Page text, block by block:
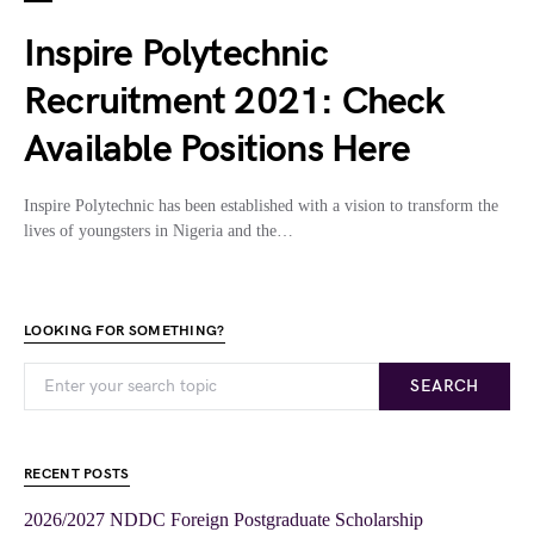
Inspire Polytechnic
Recruitment 2021: Check
Available Positions Here
Inspire Polytechnic has been established with a vision to transform the
lives of youngsters in Nigeria and the…
LOOKING FOR SOMETHING?
SEARCH
RECENT POSTS
2026/2027 NDDC Foreign Postgraduate Scholarship